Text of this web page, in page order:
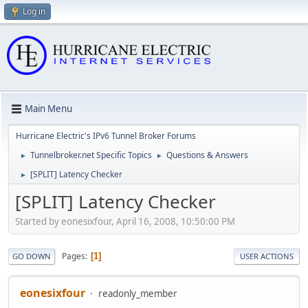
Log in
Main Menu
Hurricane Electric's IPv6 Tunnel Broker Forums
► Tunnelbroker.net Specific Topics ► Questions & Answers
► [SPLIT] Latency Checker
[SPLIT] Latency Checker
Started by eonesixfour, April 16, 2008, 10:50:00 PM
GO DOWN Pages 1 USER ACTIONS
eonesixfour readonly_member